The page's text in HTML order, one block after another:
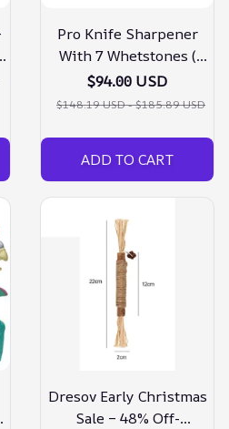
Pro Knife Sharpener
With 7 Whetstones (
Christmas Pre Sale –
30% Off )
$94.00 USD
$148.19 USD - $185.89 USD
ADD TO CART
Dresov Early Christmas
Sale – 48% Off-